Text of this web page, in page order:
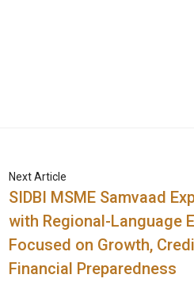
Next Article
SIDBI MSME Samvaad
with Regional-Language
Focused on Growth,
Financial Preparedness